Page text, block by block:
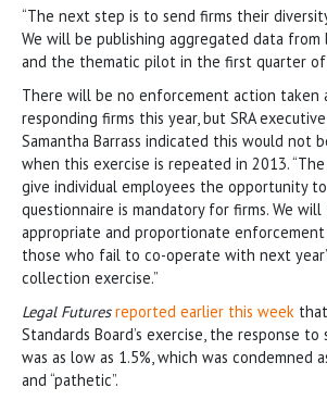
“The next step is to send firms their
We will be publishing aggregated data
and the thematic pilot in the first quarter of
There will be no enforcement action taken
responding firms this year, but SRA
Samantha Barrass indicated this would not
when this exercise is repeated in 2013.
give individual employees the opportunity
questionnaire is mandatory for firms. We will
appropriate and proportionate
those who fail to co-operate with next
collection exercise.”
Legal Futures reported earlier this week
Standards Board’s exercise, the response to
was as low as 1.5%, which was condemned
and “pathetic”.